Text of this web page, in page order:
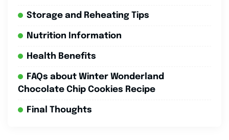
Storage and Reheating Tips
Nutrition Information
Health Benefits
FAQs about Winter Wonderland
Chocolate Chip Cookies Recipe
Final Thoughts